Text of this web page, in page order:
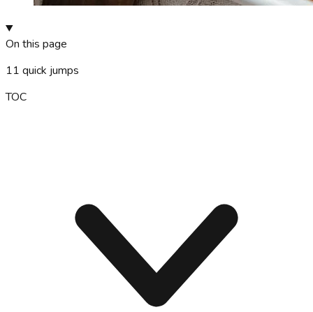
On this page
11 quick jumps
TOC